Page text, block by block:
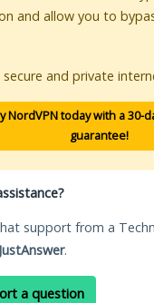
and allow you to
and private
NordVPN today with a 30-
guarantee!
support from a
JustAnswer.
a question